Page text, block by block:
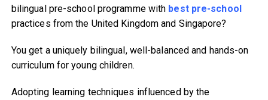
bilingual pre-school programme with best pre-school
practices from the United Kingdom and Singapore?
You get a uniquely bilingual, well-balanced and hands-on
curriculum for young children.
Adopting learning techniques influenced by the